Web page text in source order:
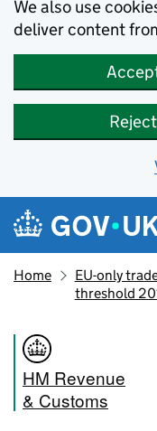
We also use
deliver content
Skip to main content
Navigation
Home
EU-only
threshold
HM Revenue
& Customs